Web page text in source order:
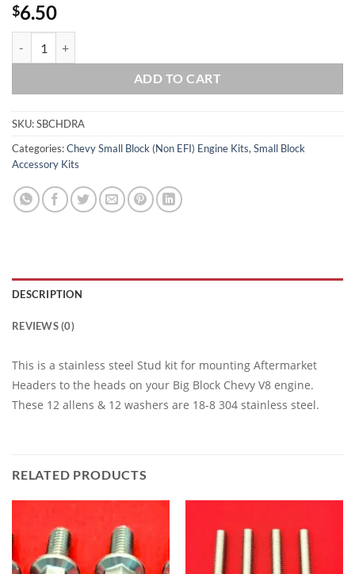
$6.50
ADD TO CART
SKU:SBCHDRA
Categories:Chevy Small Block (Non EFI) Engine Kits, Small Block
Accessory Kits
DESCRIPTION
REVIEWS (0)
This is a stainless steel Stud kit for mounting Aftermarket
Headers to the heads on your Big Block Chevy V8 engine.
These 12 allens & 12 washers are 18-8 304 stainless steel.
RELATED PRODUCTS